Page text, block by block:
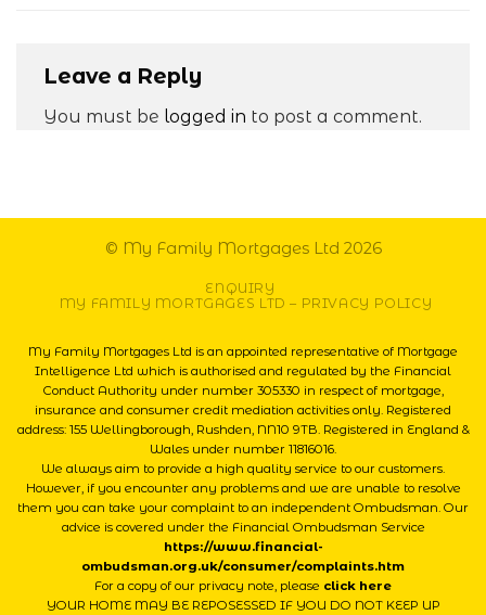
Leave a Reply
You must be logged in to post a comment.
© My Family Mortgages Ltd 2026
ENQUIRY
MY FAMILY MORTGAGES LTD – PRIVACY POLICY
My Family Mortgages Ltd is an appointed representative of Mortgage
Intelligence Ltd which is authorised and regulated by the Financial
Conduct Authority under number 305330 in respect of mortgage,
insurance and consumer credit mediation activities only. Registered
address: 155 Wellingborough, Rushden, NN10 9TB. Registered in England &
Wales under number 11816016.
We always aim to provide a high quality service to our customers.
However, if you encounter any problems and we are unable to resolve
them you can take your complaint to an independent Ombudsman. Our
advice is covered under the Financial Ombudsman Service
https://www.financial-
ombudsman.org.uk/consumer/complaints.htm
For a copy of our privacy note, please click here
YOUR HOME MAY BE REPOSESSED IF YOU DO NOT KEEP UP